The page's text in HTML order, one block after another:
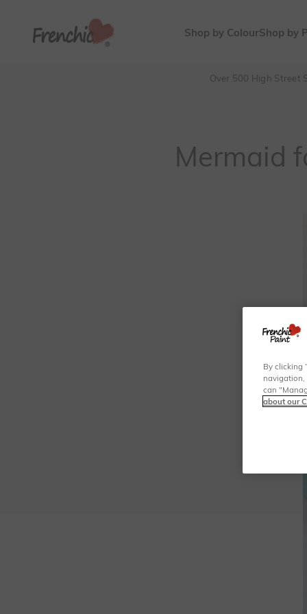
Shop by ColourShop by
Frenchic Paint
Over 500 High Street
Mermaid
By clicking
navigation,
can
about our